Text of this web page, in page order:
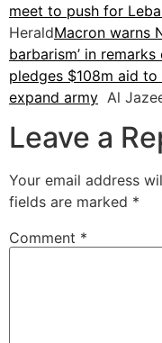
meet to push for
HeraldMacron warns
barbarism’ in
pledges $108m aid
expand army Al
Leave a
Your email address
fields are marked *
Comment *